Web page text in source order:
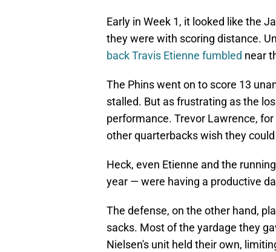
Early in Week 1, it looked like the
they were with scoring distance.
back Travis Etienne fumbled near
The Phins went on to score 13
stalled. But as frustrating as the
performance. Trevor Lawrence,
other quarterbacks wish they
Heck, even Etienne and the
year — were having a productive
The defense, on the other hand,
sacks. Most of the yardage they
Nielsen's unit held their own,